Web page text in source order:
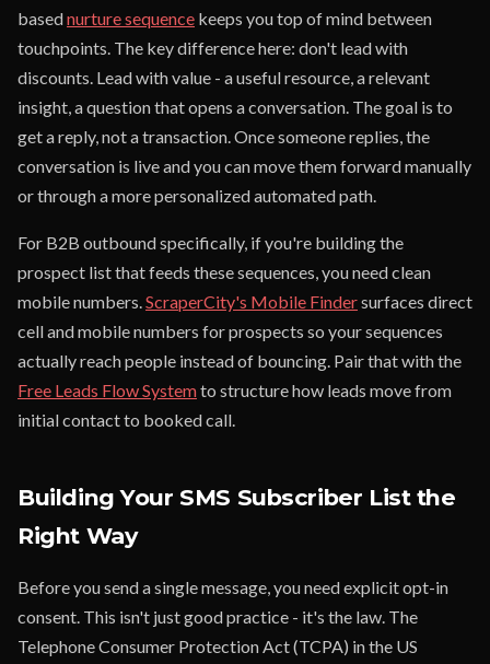
basednurture sequence keeps you top of mind between
touchpoints. The key difference here: don't lead with
discounts. Lead with value - a useful resource, a relevant
insight, a question that opens a conversation. The goal is to
get a reply, not a transaction. Once someone replies, the
conversation is live and you can move them forward manually
or through a more personalized automated path.
For B2B outbound specifically, if you're building the
prospect list that feeds these sequences, you need clean
mobile numbers.ScraperCity's Mobile Findersurfaces direct
cell and mobile numbers for prospects so your sequences
actually reach people instead of bouncing. Pair that with the
Free Leads Flow Systemto structure how leads move from
initial contact to booked call.
Building Your SMS Subscriber List the
Right Way
Before you send a single message, you need explicit opt-in
consent. This isn't just good practice - it's the law. The
Telephone Consumer Protection Act (TCPA) in the US